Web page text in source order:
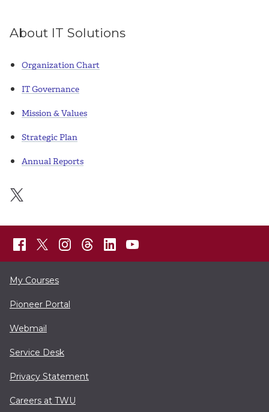
About IT Solutions
Organization Chart
IT Governance
Mission & Values
Strategic Plan
Annual Reports
My Courses
Pioneer Portal
Webmail
Service Desk
Privacy Statement
Careers at TWU